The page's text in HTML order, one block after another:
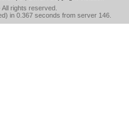
All rights reserved.
in 0.367 seconds from server 146.